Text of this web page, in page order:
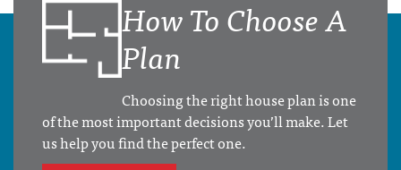
How To Choose A
Plan
Choosing the right house plan is one
of the most important decisions you’ll make. Let
us help you find the perfect one.